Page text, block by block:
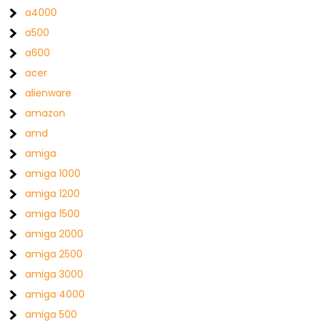
a4000
a500
a600
acer
alienware
amazon
amd
amiga
amiga 1000
amiga 1200
amiga 1500
amiga 2000
amiga 2500
amiga 3000
amiga 4000
amiga 500